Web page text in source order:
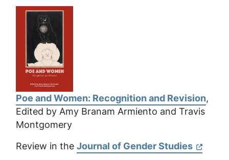
Poe and Women: Recognition and Revision,
Edited by Amy Branam Armiento and Travis
Montgomery
Review in the Journal of Gender Studies